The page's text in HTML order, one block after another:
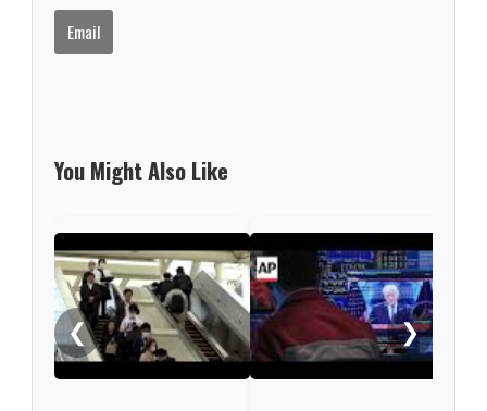
Email
You Might Also Like
❮ ❯